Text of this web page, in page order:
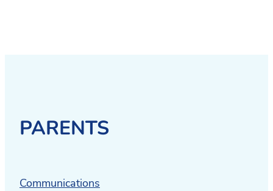
PARENTS
Communications